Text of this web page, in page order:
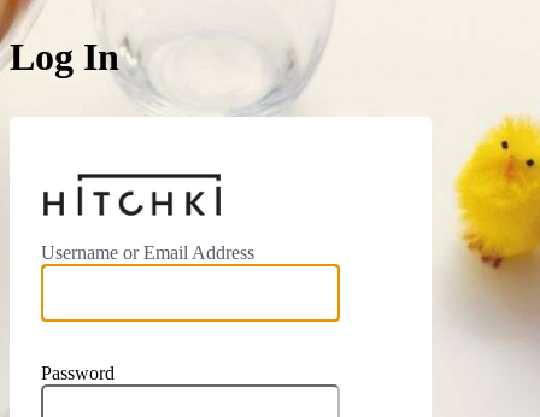
Log In
https://hitchki.in
Username or Email Address
Password